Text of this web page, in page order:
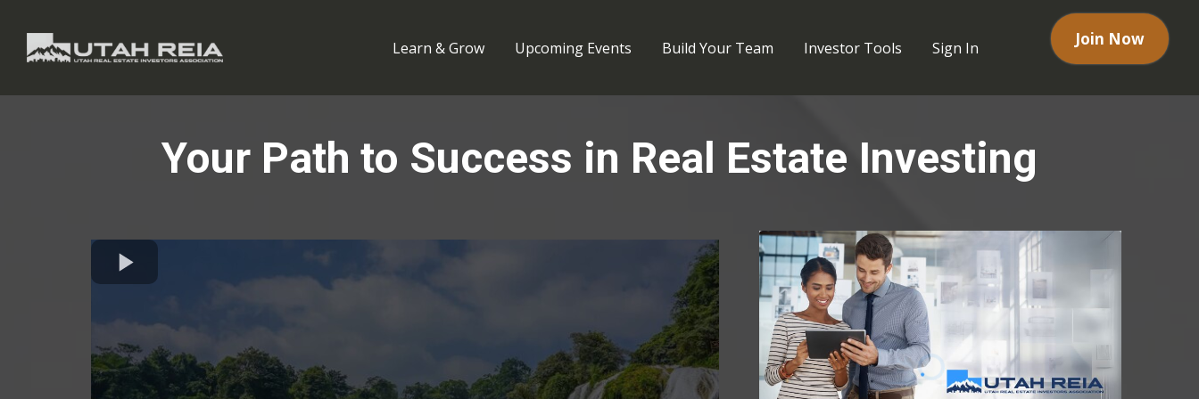
Learn & Grow Upcoming Events Build Your Team Investor Tools Sign In Join Now
Your Path to Success in Real Estate Investing